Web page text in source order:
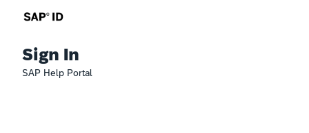
Sign In
SAP Help Portal